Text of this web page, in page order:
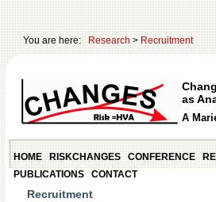
You are here: Research>Recruitment
as
A
HOME RISKCHANGES CONFERENCE
PUBLICATIONS
CONTACT
Recruitment